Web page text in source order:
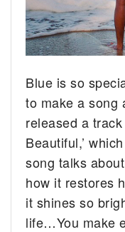
Blue is so
to make a song
released a track
Beautiful,’
song talks
how it restores
it shines so
life…You make